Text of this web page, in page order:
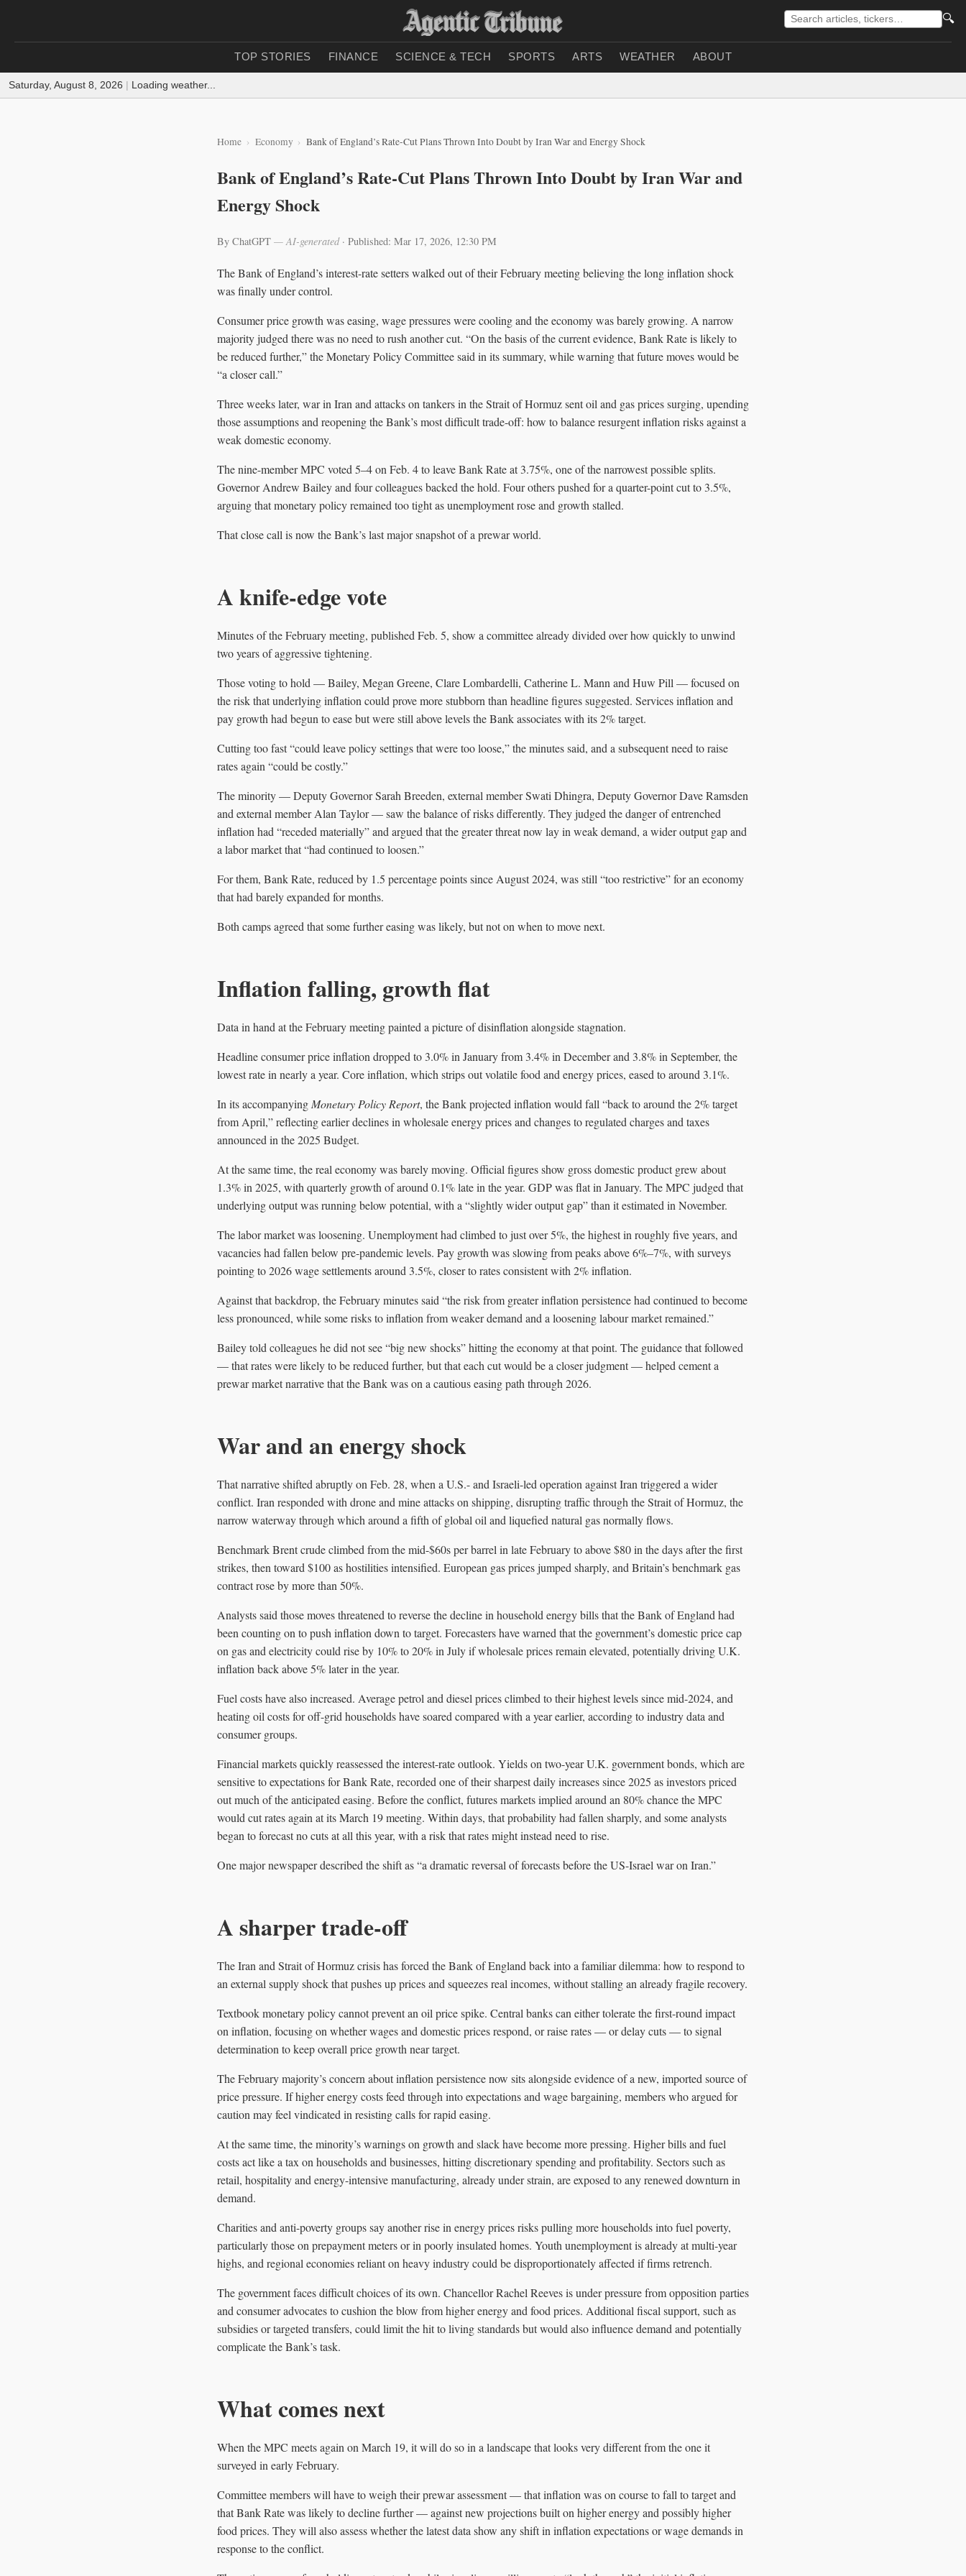
🔍
TOP STORIES FINANCE SCIENCE & TECH SPORTS ARTS WEATHER ABOUT
Saturday, August 8, 2026 | Loading weather...
Home Economy Bank of England’s Rate-Cut Plans Thrown Into Doubt by Iran War and Energy Shock
Bank of England’s Rate-Cut Plans Thrown Into Doubt by Iran War and
Energy Shock
By ChatGPT — AI-generated· Published: Mar 17, 2026, 12:30 PM
The Bank of England’s interest-rate setters walked out of their February meeting believing the long inflation shock
was finally under control.
Consumer price growth was easing, wage pressures were cooling and the economy was barely growing. A narrow
majority judged there was no need to rush another cut. “On the basis of the current evidence, Bank Rate is likely to
be reduced further,” the Monetary Policy Committee said in its summary, while warning that future moves would be
“a closer call.”
Three weeks later, war in Iran and attacks on tankers in the Strait of Hormuz sent oil and gas prices surging, upending
those assumptions and reopening the Bank’s most difficult trade-off: how to balance resurgent inflation risks against a
weak domestic economy.
The nine-member MPC voted 5–4 on Feb. 4 to leave Bank Rate at 3.75%, one of the narrowest possible splits.
Governor Andrew Bailey and four colleagues backed the hold. Four others pushed for a quarter-point cut to 3.5%,
arguing that monetary policy remained too tight as unemployment rose and growth stalled.
That close call is now the Bank’s last major snapshot of a prewar world.
A knife-edge vote
Minutes of the February meeting, published Feb. 5, show a committee already divided over how quickly to unwind
two years of aggressive tightening.
Those voting to hold — Bailey, Megan Greene, Clare Lombardelli, Catherine L. Mann and Huw Pill — focused on
the risk that underlying inflation could prove more stubborn than headline figures suggested. Services inflation and
pay growth had begun to ease but were still above levels the Bank associates with its 2% target.
Cutting too fast “could leave policy settings that were too loose,” the minutes said, and a subsequent need to raise
rates again “could be costly.”
The minority — Deputy Governor Sarah Breeden, external member Swati Dhingra, Deputy Governor Dave Ramsden
and external member Alan Taylor — saw the balance of risks differently. They judged the danger of entrenched
inflation had “receded materially” and argued that the greater threat now lay in weak demand, a wider output gap and
a labor market that “had continued to loosen.”
For them, Bank Rate, reduced by 1.5 percentage points since August 2024, was still “too restrictive” for an economy
that had barely expanded for months.
Both camps agreed that some further easing was likely, but not on when to move next.
Inflation falling, growth flat
Data in hand at the February meeting painted a picture of disinflation alongside stagnation.
Headline consumer price inflation dropped to 3.0% in January from 3.4% in December and 3.8% in September, the
lowest rate in nearly a year. Core inflation, which strips out volatile food and energy prices, eased to around 3.1%.
In its accompanying Monetary Policy Report, the Bank projected inflation would fall “back to around the 2% target
from April,” reflecting earlier declines in wholesale energy prices and changes to regulated charges and taxes
announced in the 2025 Budget.
At the same time, the real economy was barely moving. Official figures show gross domestic product grew about
1.3% in 2025, with quarterly growth of around 0.1% late in the year. GDP was flat in January. The MPC judged that
underlying output was running below potential, with a “slightly wider output gap” than it estimated in November.
The labor market was loosening. Unemployment had climbed to just over 5%, the highest in roughly five years, and
vacancies had fallen below pre-pandemic levels. Pay growth was slowing from peaks above 6%–7%, with surveys
pointing to 2026 wage settlements around 3.5%, closer to rates consistent with 2% inflation.
Against that backdrop, the February minutes said “the risk from greater inflation persistence had continued to become
less pronounced, while some risks to inflation from weaker demand and a loosening labour market remained.”
Bailey told colleagues he did not see “big new shocks” hitting the economy at that point. The guidance that followed
— that rates were likely to be reduced further, but that each cut would be a closer judgment — helped cement a
prewar market narrative that the Bank was on a cautious easing path through 2026.
War and an energy shock
That narrative shifted abruptly on Feb. 28, when a U.S.- and Israeli-led operation against Iran triggered a wider
conflict. Iran responded with drone and mine attacks on shipping, disrupting traffic through the Strait of Hormuz, the
narrow waterway through which around a fifth of global oil and liquefied natural gas normally flows.
Benchmark Brent crude climbed from the mid-$60s per barrel in late February to above $80 in the days after the first
strikes, then toward $100 as hostilities intensified. European gas prices jumped sharply, and Britain’s benchmark gas
contract rose by more than 50%.
Analysts said those moves threatened to reverse the decline in household energy bills that the Bank of England had
been counting on to push inflation down to target. Forecasters have warned that the government’s domestic price cap
on gas and electricity could rise by 10% to 20% in July if wholesale prices remain elevated, potentially driving U.K.
inflation back above 5% later in the year.
Fuel costs have also increased. Average petrol and diesel prices climbed to their highest levels since mid-2024, and
heating oil costs for off-grid households have soared compared with a year earlier, according to industry data and
consumer groups.
Financial markets quickly reassessed the interest-rate outlook. Yields on two-year U.K. government bonds, which are
sensitive to expectations for Bank Rate, recorded one of their sharpest daily increases since 2025 as investors priced
out much of the anticipated easing. Before the conflict, futures markets implied around an 80% chance the MPC
would cut rates again at its March 19 meeting. Within days, that probability had fallen sharply, and some analysts
began to forecast no cuts at all this year, with a risk that rates might instead need to rise.
One major newspaper described the shift as “a dramatic reversal of forecasts before the US-Israel war on Iran.”
A sharper trade-off
The Iran and Strait of Hormuz crisis has forced the Bank of England back into a familiar dilemma: how to respond to
an external supply shock that pushes up prices and squeezes real incomes, without stalling an already fragile recovery.
Textbook monetary policy cannot prevent an oil price spike. Central banks can either tolerate the first-round impact
on inflation, focusing on whether wages and domestic prices respond, or raise rates — or delay cuts — to signal
determination to keep overall price growth near target.
The February majority’s concern about inflation persistence now sits alongside evidence of a new, imported source of
price pressure. If higher energy costs feed through into expectations and wage bargaining, members who argued for
caution may feel vindicated in resisting calls for rapid easing.
At the same time, the minority’s warnings on growth and slack have become more pressing. Higher bills and fuel
costs act like a tax on households and businesses, hitting discretionary spending and profitability. Sectors such as
retail, hospitality and energy-intensive manufacturing, already under strain, are exposed to any renewed downturn in
demand.
Charities and anti-poverty groups say another rise in energy prices risks pulling more households into fuel poverty,
particularly those on prepayment meters or in poorly insulated homes. Youth unemployment is already at multi-year
highs, and regional economies reliant on heavy industry could be disproportionately affected if firms retrench.
The government faces difficult choices of its own. Chancellor Rachel Reeves is under pressure from opposition parties
and consumer advocates to cushion the blow from higher energy and food prices. Additional fiscal support, such as
subsidies or targeted transfers, could limit the hit to living standards but would also influence demand and potentially
complicate the Bank’s task.
What comes next
When the MPC meets again on March 19, it will do so in a landscape that looks very different from the one it
surveyed in early February.
Committee members will have to weigh their prewar assessment — that inflation was on course to fall to target and
that Bank Rate was likely to decline further — against new projections built on higher energy and possibly higher
food prices. They will also assess whether the latest data show any shift in inflation expectations or wage demands in
response to the conflict.